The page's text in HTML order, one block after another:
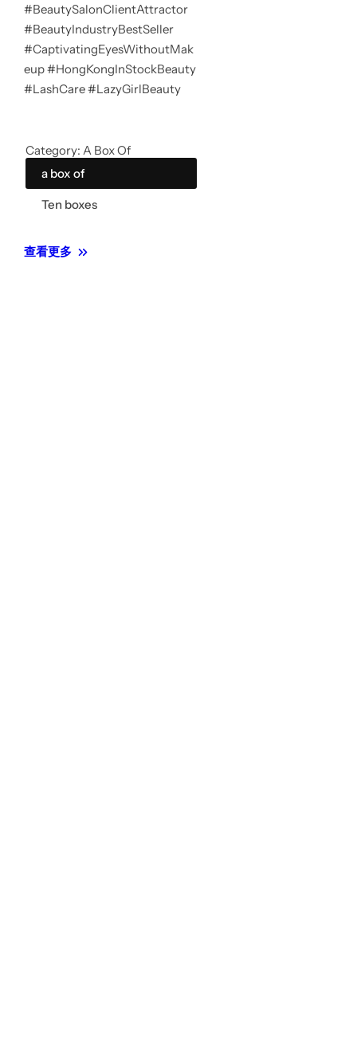
#BeautySalonClientAttractor
#BeautyIndustryBestSeller
#CaptivatingEyesWithoutMak
eup #HongKongInStockBeauty
#LashCare #LazyGirlBeauty
Category: A Box Of
a box of
Ten boxes
查看更多